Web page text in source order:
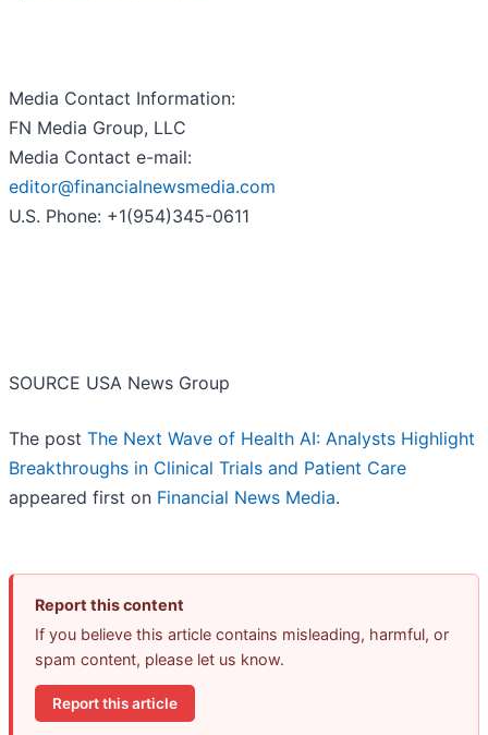
Media Contact Information:
FN Media Group, LLC
Media Contact e-mail:
editor@financialnewsmedia.com
U.S. Phone: +1(954)345-0611
SOURCE USA News Group
The post The Next Wave of Health AI: Analysts Highlight
Breakthroughs in Clinical Trials and Patient Care
appeared first on Financial News Media.
Report this content
If you believe this article contains misleading, harmful, or
spam content, please let us know.
Report this article